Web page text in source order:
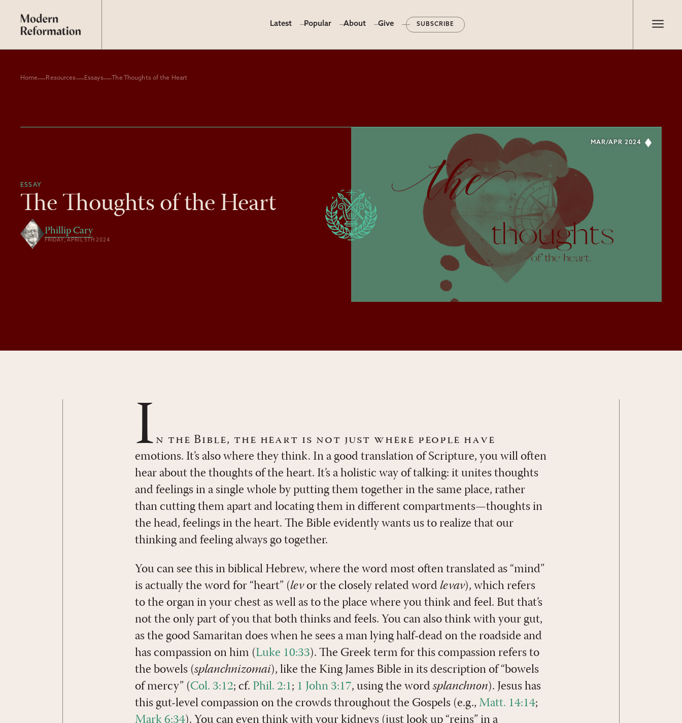
Latest Popular About Give SUBSCRIBE
Home Resources Essays The Thoughts of the Heart
ESSAY
The Thoughts of the Heart
Phillip Cary
FRIDAY, APRIL 5TH 2024
MAR/APR 2024
I n the Bible, the heart is not just where people have
emotions. It’s also where they think. In a good translation of Scripture, you will often
hear about the thoughts of the heart. It’s a holistic way of talking: it unites thoughts
and feelings in a single whole by putting them together in the same place, rather
than cutting them apart and locating them in different compartments—thoughts in
the head, feelings in the heart. The Bible evidently wants us to realize that our
thinking and feeling always go together.
You can see this in biblical Hebrew, where the word most often translated as “mind”
is actually the word for “heart” (levor the closely related word levav), which refers
to the organ in your chest as well as to the place where you think and feel. But that’s
not the only part of you that both thinks and feels. You can also think with your gut,
as the good Samaritan does when he sees a man lying half-dead on the roadside and
has compassion on him (Luke 10:33). The Greek term for this compassion refers to
the bowels (splanchnizomai), like the King James Bible in its description of “bowels
of mercy” (Col. 3:12; cf. Phil. 2:1; 1 John 3:17, using the wordsplanchnon). Jesus has
this gut-level compassion on the crowds throughout the Gospels (e.g., Matt. 14:14;
Mark 6:34). You can even think with your kidneys (just look up “reins” in a